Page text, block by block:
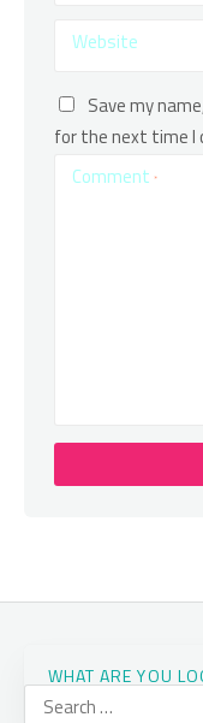
Website
Save my
for the next time I
Comment *
WHAT ARE YOU